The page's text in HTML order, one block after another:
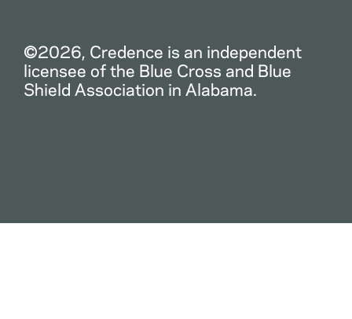
©2026, Credence is an independent
licensee of the Blue Cross and Blue
Shield Association in Alabama.